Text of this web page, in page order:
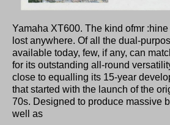
Yamaha XT600. The kind ofmr
lost anywhere. Of all the dual-
available today, few, if any, can
for its outstanding all-round
close to equalling its 15-year
that started with the launch of the
70s. Designed to produce massive
well as